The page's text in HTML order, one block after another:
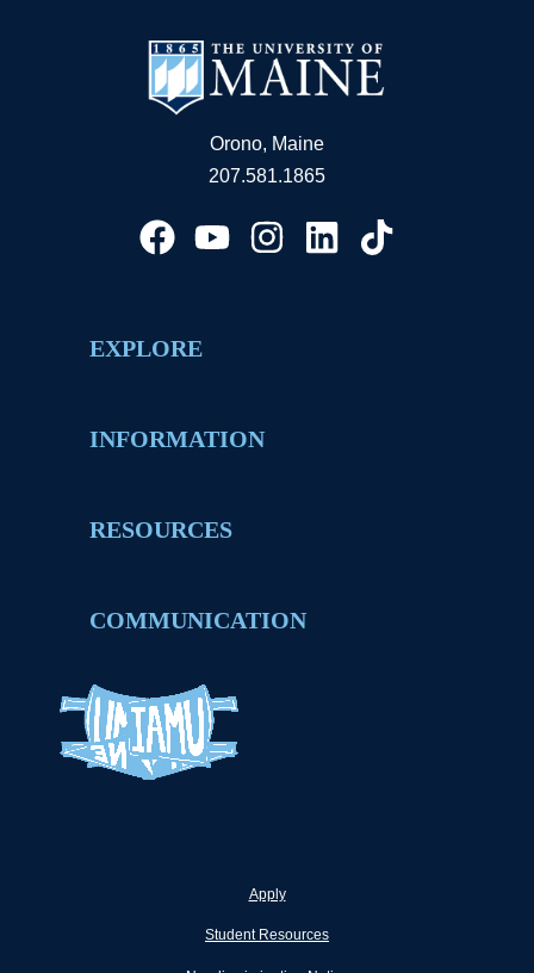
Orono, Maine
207.581.1865
EXPLORE
INFORMATION
RESOURCES
COMMUNICATION
Apply
Student Resources